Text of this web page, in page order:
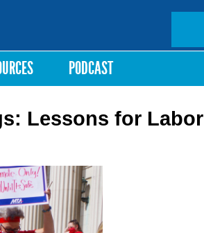
PODCAST
Lessons for Labor